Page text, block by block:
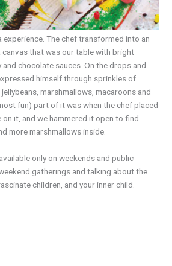
The chef transformed into an
canvas that was our table with bright
chocolate sauces. On the drops and
himself through sprinkles of
marshmallows, macaroons and
fun) part of it was when the chef placed
it, and we hammered it open to find
more marshmallows inside.
only on weekends and public
gatherings and talking about the
children, and your inner child.